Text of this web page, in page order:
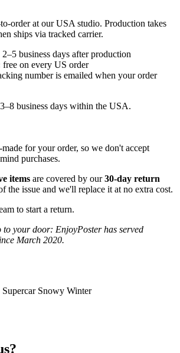
order at our USA studio. Production takes
ships via tracked carrier.
2–5 business days after production
free on every US order
number is emailed when your order
3–8 business days within the USA.
for your order, so we don't accept
purchases.
items are covered by our30-day return
the issue and we'll replace it at no extra cost.
to start a return.
your door: EnjoyPoster has served
March 2020.
Snowy Winter